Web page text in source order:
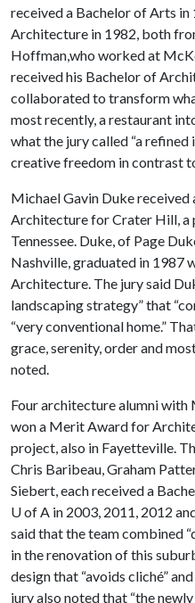
received a Bachelor of Arts in
Architecture in 1982, both
Hoffman,who worked at
received his Bachelor of
collaborated to transform
most recently, a restaurant
what the jury called “a
creative freedom in contrast
Michael Gavin Duke
Architecture for Crater Hill, a
Tennessee. Duke, of Page
Nashville, graduated in 1987
Architecture. The jury said
landscaping strategy” that
“very conventional home.”
grace, serenity, order and
noted.
Four architecture alumni
won a Merit Award for
project, also in Fayetteville.
Chris Baribeau, Graham
Siebert, each received a
U of A in 2003, 2011, 2012
said that the team combined
in the renovation of this
design that “avoids cliché”
jury also noted that “the